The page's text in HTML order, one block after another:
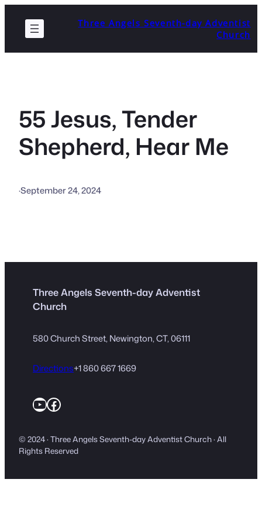
content
Three Angels Seventh-day Adventist
Church
55 Jesus, Tender
Shepherd, Hear Me
·September 24, 2024
Three Angels Seventh-day Adventist
Church
580 Church Street, Newington, CT, 06111
Directions+1 860 667 1669
YouTube
Facebook
© 2024 · Three Angels Seventh-day Adventist Church · All
Rights Reserved